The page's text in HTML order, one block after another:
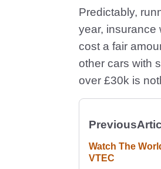
Predictably,
year, insurance
cost a fair
other cars with
over £30k is
Previous
Watch The
VTEC